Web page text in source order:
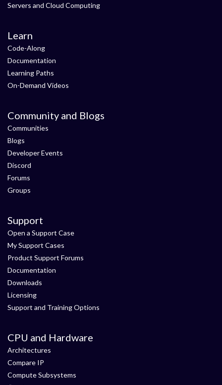
Servers and Cloud Computing
Learn
Code-Along
Documentation
Learning Paths
On-Demand Videos
Community and Blogs
Communities
Blogs
Developer Events
Discord
Forums
Groups
Support
Open a Support Case
My Support Cases
Product Support Forums
Documentation
Downloads
Licensing
Support and Training Options
CPU and Hardware
Architectures
Compare IP
Compute Subsystems